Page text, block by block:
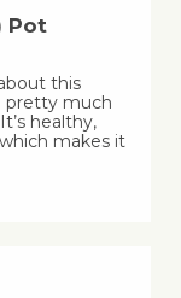
Pot
this
pretty much
healthy,
makes it